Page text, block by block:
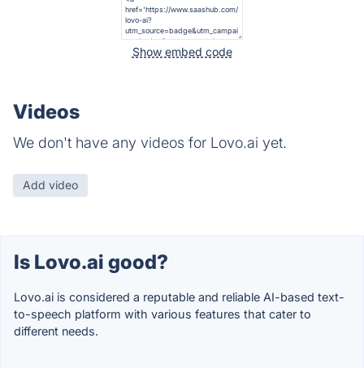
Show embed code
Videos
We don't have any videos for Lovo.ai yet.
Add video
Is Lovo.ai good?
Lovo.ai is considered a reputable and reliable AI-based text-
to-speech platform with various features that cater to
different needs.